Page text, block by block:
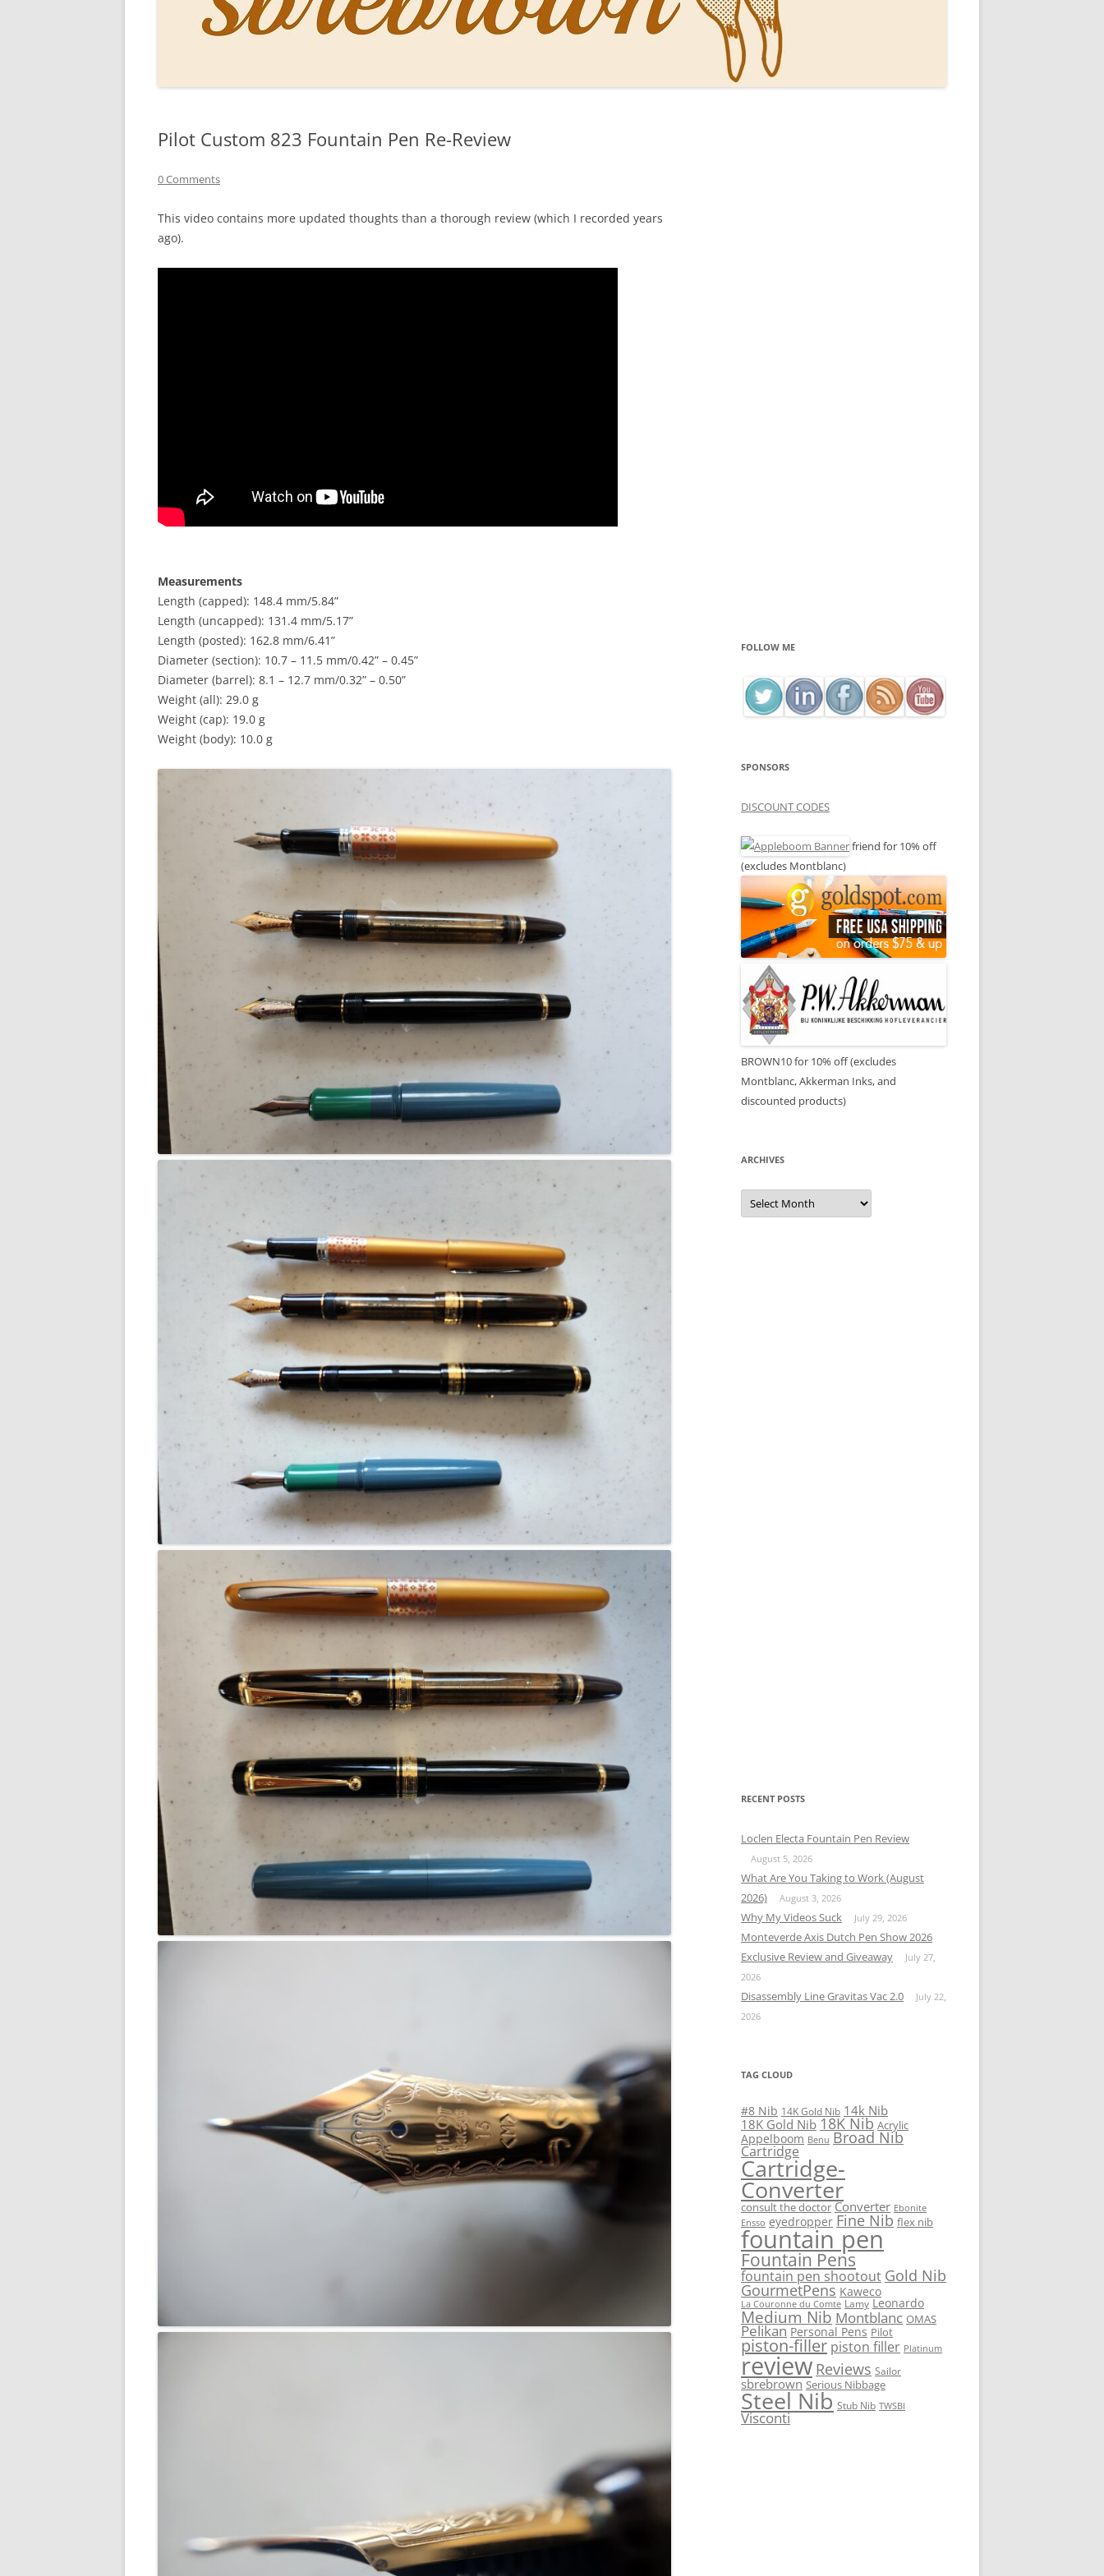
PERSONAL PENS OF SBREBROWN
INKS
HOW DO YOU LIKE ME NOW
Pilot Custom 823 Fountain Pen Re-Review
0 Comments
This video contains more updated thoughts than a thorough review (which I recorded years
ago).
Measurements
Length (capped): 148.4 mm/5.84”
Length (uncapped): 131.4 mm/5.17”
Length (posted): 162.8 mm/6.41”
Diameter (section): 10.7 – 11.5 mm/0.42” – 0.45”
Diameter (barrel): 8.1 – 12.7 mm/0.32” – 0.50”
Weight (all): 29.0 g
Weight (cap): 19.0 g
Weight (body): 10.0 g
FOLLOW ME
SPONSORS
DISCOUNT CODES
friend for 10% off
(excludes Montblanc)
BROWN10 for 10% off (excludes
Montblanc, Akkerman Inks, and
discounted products)
ARCHIVES
Archives
RECENT POSTS
Loclen Electa Fountain Pen Review
August 5, 2026
What Are You Taking to Work (August
2026)
August 3, 2026
Why My Videos Suck July 29, 2026
Monteverde Axis Dutch Pen Show 2026
Exclusive Review and Giveaway
July 27,
2026
Disassembly Line Gravitas Vac 2.0
July 22,
2026
TAG CLOUD
#8 Nib 14K Gold Nib 14k Nib
18K Gold Nib 18K Nib Acrylic
Appelboom Benu Broad Nib
Cartridge
Cartridge-
Converter
consult the doctor Converter Ebonite
Ensso eyedropper Fine Nib flex nib
fountain pen
Fountain Pens
fountain pen shootout Gold Nib
GourmetPens Kaweco
La Couronne du Comte Lamy Leonardo
Medium Nib Montblanc OMAS
Pelikan Personal Pens Pilot
piston-filler piston filler Platinum
review Reviews Sailor
sbrebrown Serious Nibbage
Steel Nib Stub Nib TWSBI
Visconti